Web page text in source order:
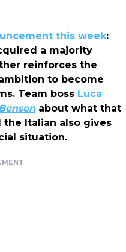
this week:
a majority
reinforces the
to become
Team boss Luca
about what that
Italian also gives
situation.